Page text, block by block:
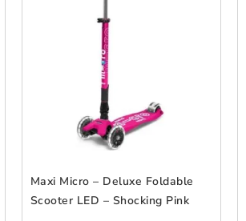
Maxi Micro – Deluxe Foldable
Scooter LED – Shocking Pink